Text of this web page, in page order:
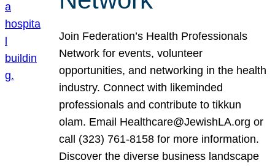
Join Federation’s Health Professionals
Network for events, volunteer
opportunities, and networking in the health
industry. Connect with likeminded
professionals and contribute to tikkun
olam. Email Healthcare@JewishLA.org or
call (323) 761-8158 for more information.
Discover the diverse business landscape